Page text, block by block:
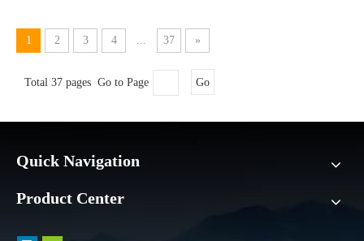
1 2 3 4 37 »
Total 37 pages Go to Page Go
Quick Navigation
Product Center